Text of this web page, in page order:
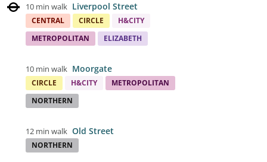
10 min walk Liverpool Street
CENTRAL CIRCLE
H&CITY
METROPOLITAN
ELIZABETH
10 min walk Moorgate
CIRCLE H&CITY
METROPOLITAN
NORTHERN
12 min walk Old Street
NORTHERN